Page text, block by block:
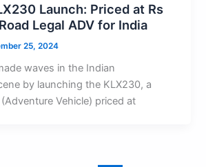
Launch: Priced at Rs
Legal ADV for India
25, 2024
waves in the Indian
by launching the KLX230, a
Vehicle) priced at